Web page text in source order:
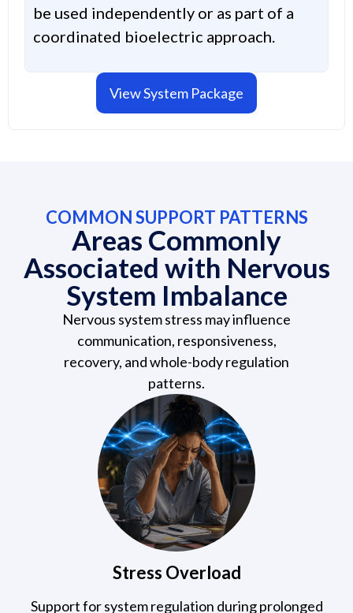
be used independently or as part of a
coordinated bioelectric approach.
View System Package
COMMON SUPPORT PATTERNS
Areas Commonly
Associated with Nervous
System Imbalance
Nervous system stress may influence
communication, responsiveness,
recovery, and whole-body regulation
patterns.
Stress Overload
Support for system regulation during prolonged